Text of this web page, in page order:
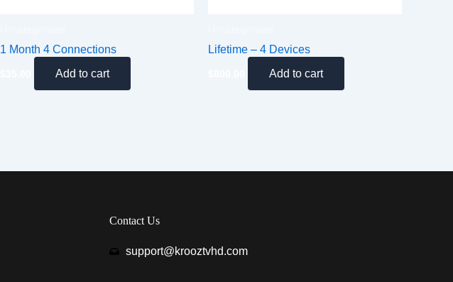
1 Month 4 Connections
Add to cart
Lifetime – 4 Devices
Add to cart
Contact Us
support@krooztvhd.com